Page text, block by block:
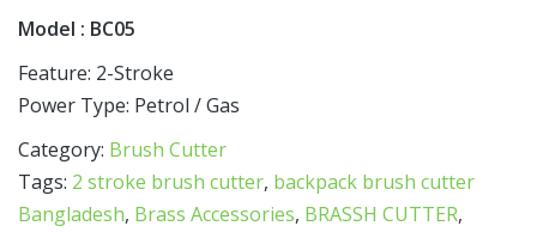
Model : BC05
Feature: 2-Stroke
Power Type: Petrol / Gas
Category: Brush Cutter
Tags: 2 stroke brush cutter, backpack brush cutter
Bangladesh, Brass Accessories, BRASSH CUTTER,